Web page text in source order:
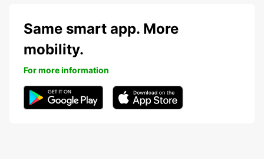
Same smart app. More
mobility.
For more information